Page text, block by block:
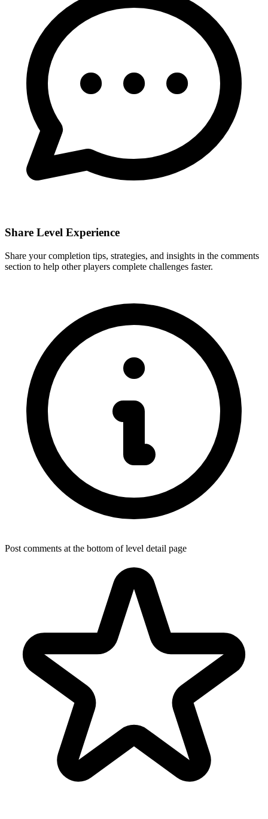
Share Level Experience
Share your completion tips, strategies, and insights in the comments
section to help other players complete challenges faster.
Post comments at the bottom of level detail page